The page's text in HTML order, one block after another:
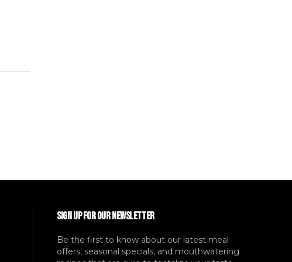
SIGN UP FOR OUR NEWSLETTER
Be the first to know about our latest meal
offers, seasonal specials, and mouthwatering